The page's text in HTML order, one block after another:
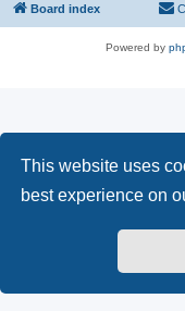
This website uses
best experience on
Board index
Powered by